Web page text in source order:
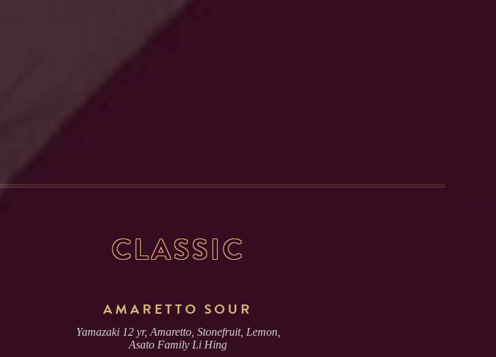
CLASSIC
AMARETTO SOUR
Yamazaki 12 yr, Amaretto, Stonefruit, Lemon,
Asato Family Li Hing